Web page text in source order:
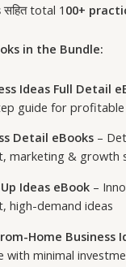
सहित total 1 00+
in the Bundle:
Ideas Full Detail
guide for profitable
Detail eBooks–
marketing & growth
Ideas eBook–
high-demand ideas
Home Business
with minimal